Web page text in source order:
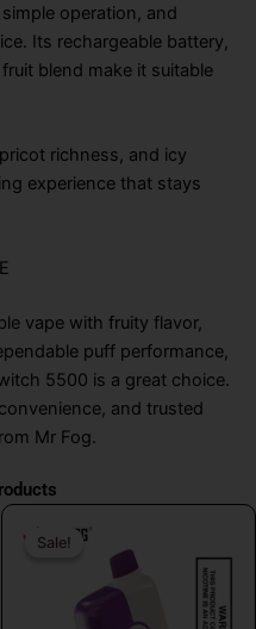
operation, and
Its rechargeable battery,
blend make it suitable
richness, and icy
experience that stays
vape with fruity flavor,
puff performance,
5500 is a great choice.
and trusted
Mr Fog.
Sale!
Sale!
price
was:
$26.99.
price
is: